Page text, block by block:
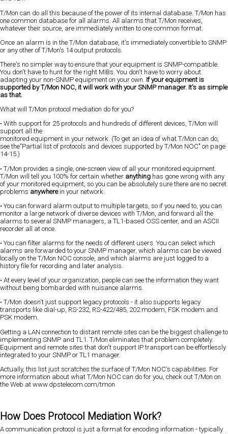
T/Mon can do all this because of the power of its internal database. T/Mon has
one common database for all alarms. All alarms that T/Mon receives,
whatever their source, are immediately written to one common format.
Once an alarm is in the T/Mon database, it's immediately convertible to SNMP
or any other of T/Mon's 14 output protocols.
There's no simpler way to ensure that your equipment is SNMP-compatible.
You don't have to hunt for the right MIBs. You don't have to worry about
adapting your non-SNMP equipment on your own. If your equipment is
supported by T/Mon NOC, it will work with your SNMP manager. It's as simple
as that.
What will T/Mon protocol mediation do for you?
• With support for 25 protocols and hundreds of different devices, T/Mon will
support all the
monitored equipment in your network. (To get an idea of what T/Mon can do,
see the"Partial list of protocols and devices supported by T/Mon NOC" on page
14-15.)
• T/Mon provides a single, one-screen view of all your monitored equipment.
T/Mon will tell you 100% for certain whether anything has gone wrong with any
of your monitored equipment, so you can be absolutely sure there are no secret
problems anywherein your network.
• You can forward alarm output to multiple targets, so if you need to, you can
monitor a large network of diverse devices with T/Mon, and forward all the
alarms to several SNMP managers, a TL1-based OSS center, and an ASCII
recorder all at once.
• You can filter alarms for the needs of different users. You can select which
alarms are forwarded to your SNMP manager, which alarms can be viewed
locally on the T/Mon NOC console, and which alarms are just logged to a
history file for recording and later analysis.
• At every level of your organization, people can see the information they want
without being bombarded with nuisance alarms.
• T/Mon doesn't just support legacy protocols - it also supports legacy
transports like dial-up, RS-232, RS-422/485, 202 modem, FSK modem and
PSK modem.
Getting a LAN connection to distant remote sites can be the biggest challenge to
implementing SNMP and TL1. T/Mon eliminates that problem completely.
Equipment and remote sites that don't support IP transport can be effortlessly
integrated to your SNMP or TL1 manager.
Actually, this list just scratches the surface of T/Mon NOC's capabilities. For
more information about what T/Mon NOC can do for you, check out T/Mon on
the Web at www.dpstelecom.com/tmon
How Does Protocol Mediation Work?
A communication protocol is just a format for encoding information - typically